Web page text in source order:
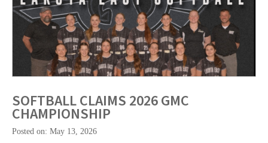
SOFTBALL CLAIMS 2026 GMC
CHAMPIONSHIP
Posted on: May 13, 2026